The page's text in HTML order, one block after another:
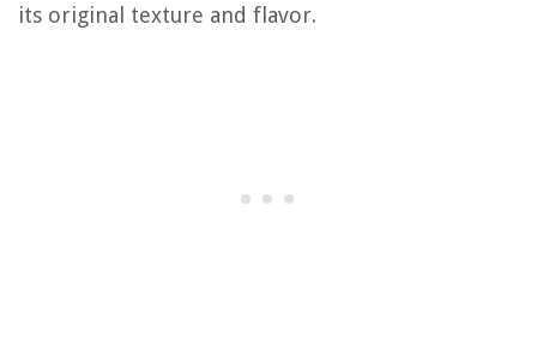
its original texture and flavor.